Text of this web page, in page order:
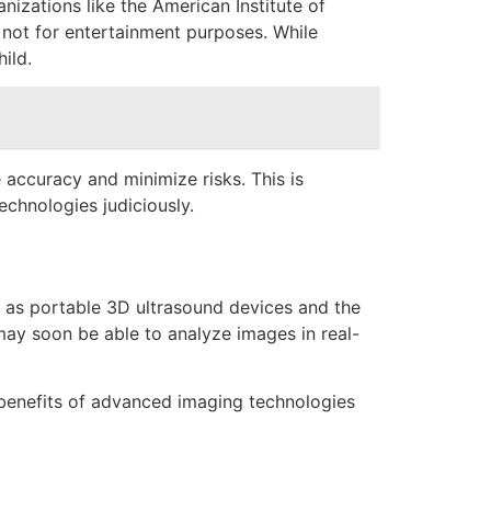
like the American Institute of
for entertainment purposes. While
and minimize risks. This is
judiciously.
portable 3D ultrasound devices and the
soon be able to analyze images in real-
of advanced imaging technologies